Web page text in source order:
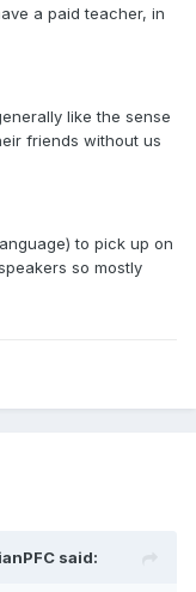
a paid teacher, in
like the sense
friends without us
to pick up on
so mostly
said: